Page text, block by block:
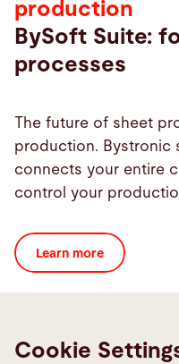
production
BySoft Suite:
processes
The future of sheet
production. Bystronic
connects your entire
control your
Learn more
Cookie